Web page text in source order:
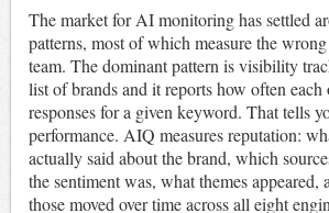
The market for AI monitoring has settled
patterns, most of which measure the
team. The dominant pattern is visibility
list of brands and it reports how often
responses for a given keyword. That tells
performance. AIQ measures reputation:
actually said about the brand, which
the sentiment was, what themes appeared,
those moved over time across all eight